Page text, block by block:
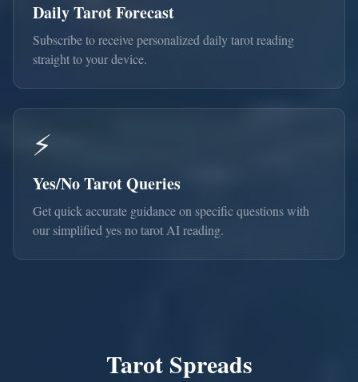
Daily Tarot Forecast
Subscribe to receive personalized daily tarot reading
straight to your device.
⚡
Yes/No Tarot Queries
Get quick accurate guidance on specific questions with
our simplified yes no tarot AI reading.
Tarot Spreads